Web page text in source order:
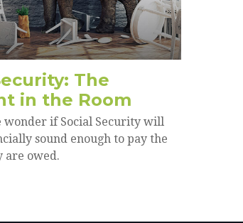
The
in the Room
wonder if Social Security will
sound enough to pay the
are owed.